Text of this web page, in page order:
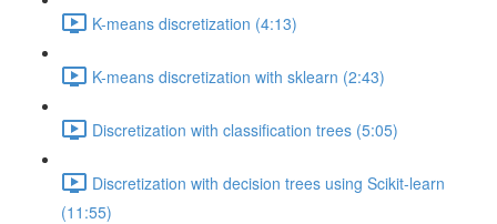
K-means discretization (4:13)
K-means discretization with sklearn (2:43)
Discretization with classification trees (5:05)
Discretization with decision trees using Scikit-learn
(11:55)